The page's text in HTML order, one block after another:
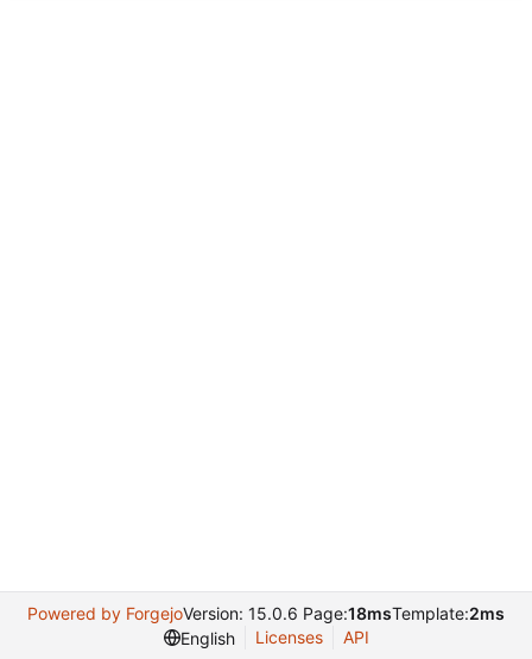
Powered by ForgejoVersion: 15.0.6 Page:18msTemplate:2ms
English
Licenses API